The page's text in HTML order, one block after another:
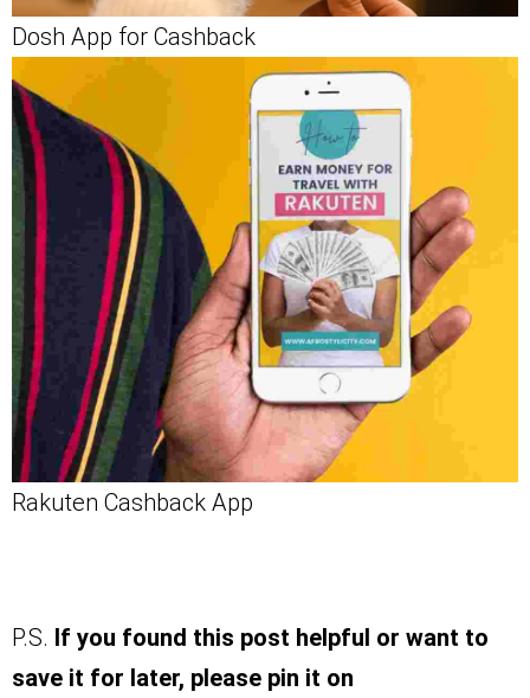
Dosh App for Cashback
Rakuten Cashback App
P.S. If you found this post helpful or want to
save it for later, please pin it on